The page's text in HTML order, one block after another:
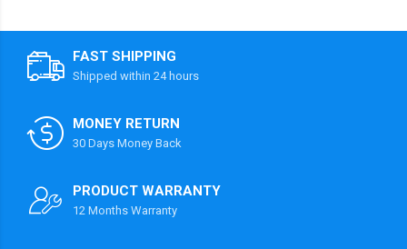
FAST SHIPPING
Shipped within 24 hours
MONEY RETURN
30 Days Money Back
PRODUCT WARRANTY
12 Months Warranty